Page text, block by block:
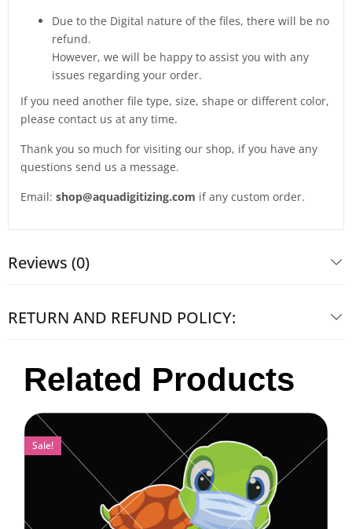
Due to the Digital nature of the files, there will be no
refund.
However, we will be happy to assist you with any
issues regarding your order.
If you need another file type, size, shape or different color,
please contact us at any time.
Thank you so much for visiting our shop, if you have any
questions send us a message.
Email: shop@aquadigitizing.com if any custom order.
Reviews (0)
RETURN AND REFUND POLICY:
Related Products
Sale!